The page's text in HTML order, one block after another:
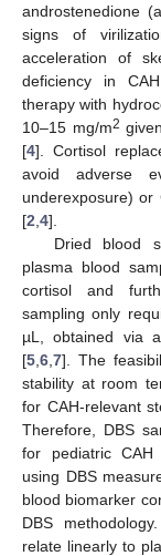
androstenedione
signs of
acceleration of
deficiency in
therapy with
10–15 mg/m2
[4]. Cortisol
avoid adverse
underexposure) or
[2 4].
Dried blood
plasma blood
cortisol and
sampling only
µL, obtained via
[5 6 7]. The
stability at room
for CAH-relevant
Therefore, DBS
for pediatric CAH
using DBS
blood biomarker
DBS
relate linearly to